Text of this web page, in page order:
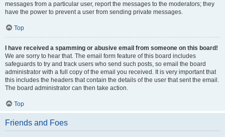
messages from a particular user, report the messages to the moderators; they
have the power to prevent a user from sending private messages.
Top
I have received a spamming or abusive email from someone on this board!
We are sorry to hear that. The email form feature of this board includes
safeguards to try and track users who send such posts, so email the board
administrator with a full copy of the email you received. It is very important that
this includes the headers that contain the details of the user that sent the email.
The board administrator can then take action.
Top
Friends and Foes